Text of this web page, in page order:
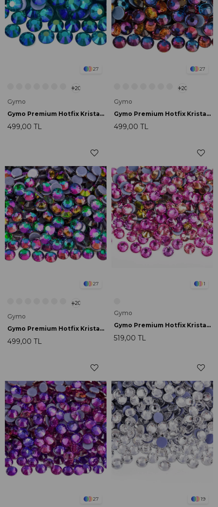
27
20
Gymo
Gymo Premium Hotfix Kristal SS16 Blue Zircon AB 720 Ad.
499,00 TL
27
20
Gymo
Gymo Premium Hotfix Kristal SS16 Blue Volcanic 720 Ad.
499,00 TL
27
20
Gymo
Gymo Premium Hotfix Kristal SS16 Green Volcano 720 Ad.
499,00 TL
1
Gymo
Gymo Premium Hotfix Kristal SS16 Air Gold Line Rose 720 Ad.
519,00 TL
27 19